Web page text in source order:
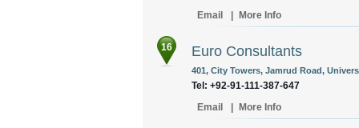
Email
More Info
16 Euro Consultants
401, City Towers, Jamrud Road,
Tel: +92-91-111-387-647
Email
More Info